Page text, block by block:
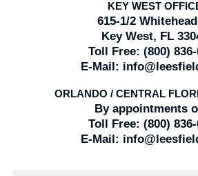
KEY WEST
615-1/2
Key West, FL
Toll Free: (800)
E-Mail:
ORLANDO / CENTRAL
By appointments
Toll Free: (800)
E-Mail: